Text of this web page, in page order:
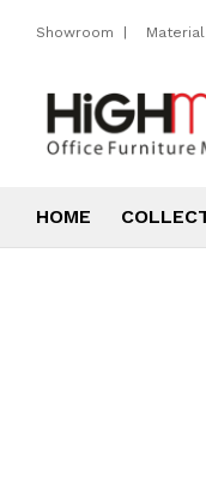
Showroom |
HOME